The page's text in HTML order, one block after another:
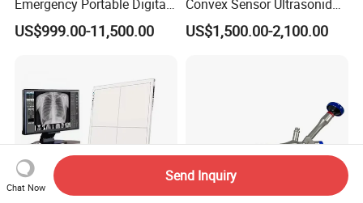
Emergency Portable Digital
Mobile Handheld
Radiography X-ray Machine
US$999.00-11,500.00
Convex Sensor Ultrasonido
Ultrasonic Transducer
Ultrasound Probe for Ssa-
US$1,500.00-2,100.00
Chat Now
Send Inquiry